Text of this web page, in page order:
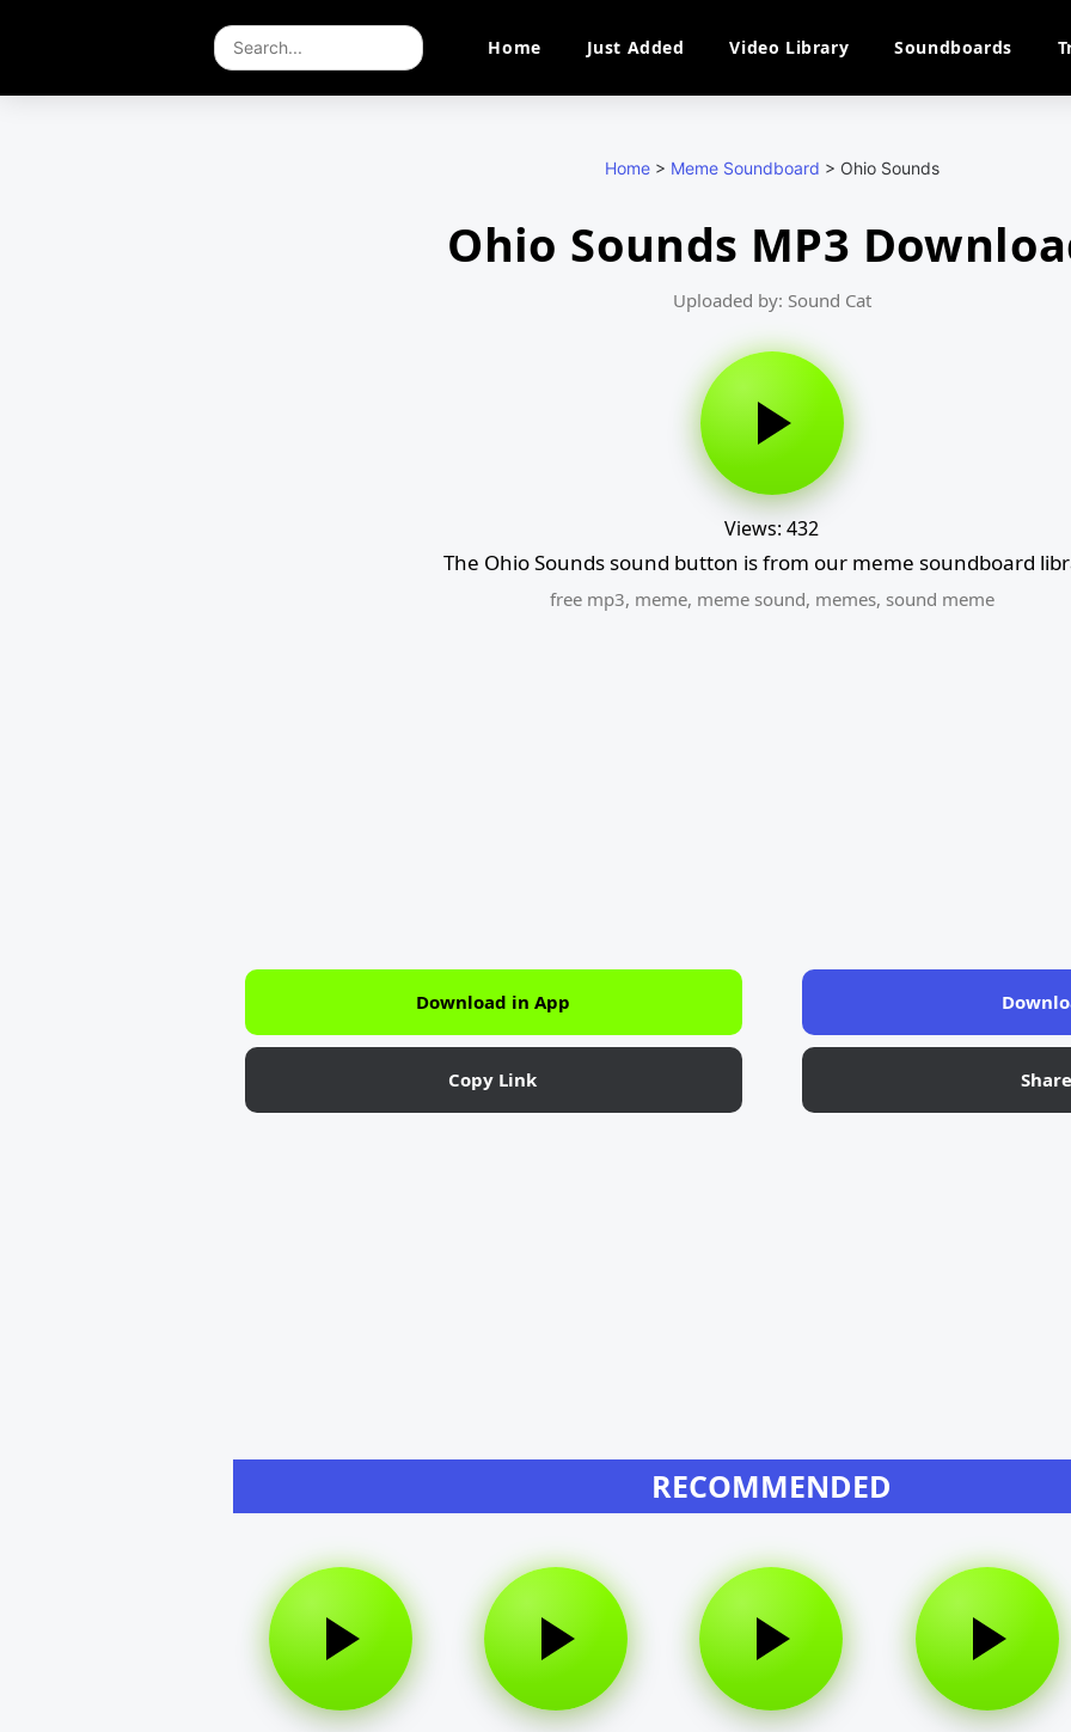
Home Just Added Video Library Soundboards
Home> Meme Soundboard > Ohio Sounds
Ohio Sounds MP3
Uploaded by: Sound Cat
Views: 432
The Ohio Sounds sound button is from our meme soundboard
free mp3, meme, meme sound, memes, sound meme
Download in App
Copy Link
RECOMMENDED